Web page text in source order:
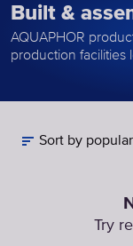
Built &
AQUAPHOR
production facilities
Sort by
Try